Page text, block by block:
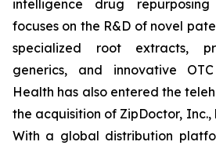
intelligence drug
focuses on the R&D of novel
specialized root extracts,
generics, and innovative
Health has also entered the
the acquisition of ZipDoctor, Inc.,
With a global distribution